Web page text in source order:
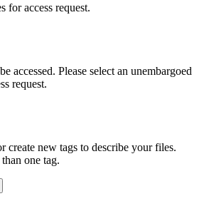
for access request.
accessed. Please select an unembargoed
request.
create new tags to describe your files.
one tag.